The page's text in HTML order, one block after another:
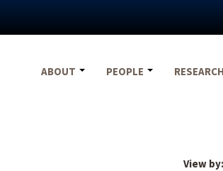
ABOUT
PEOPLE RESEARCH
View by: